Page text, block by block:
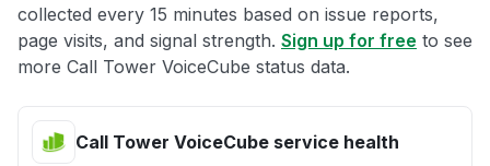
collected every 15 minutes based on issue reports,
page visits, and signal strength. Sign up for free to see
more Call Tower VoiceCube status data.
Call Tower VoiceCube service health